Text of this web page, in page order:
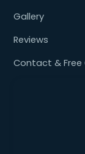
Gallery
Reviews
Contact & Free